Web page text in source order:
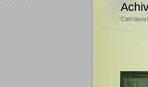
Can